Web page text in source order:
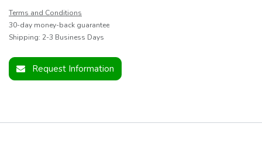
Terms and Conditions
30-day money-back guarantee
Shipping: 2-3 Business Days
Request Information